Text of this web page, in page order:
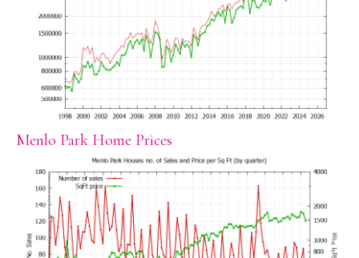
Menlo Park Home Prices